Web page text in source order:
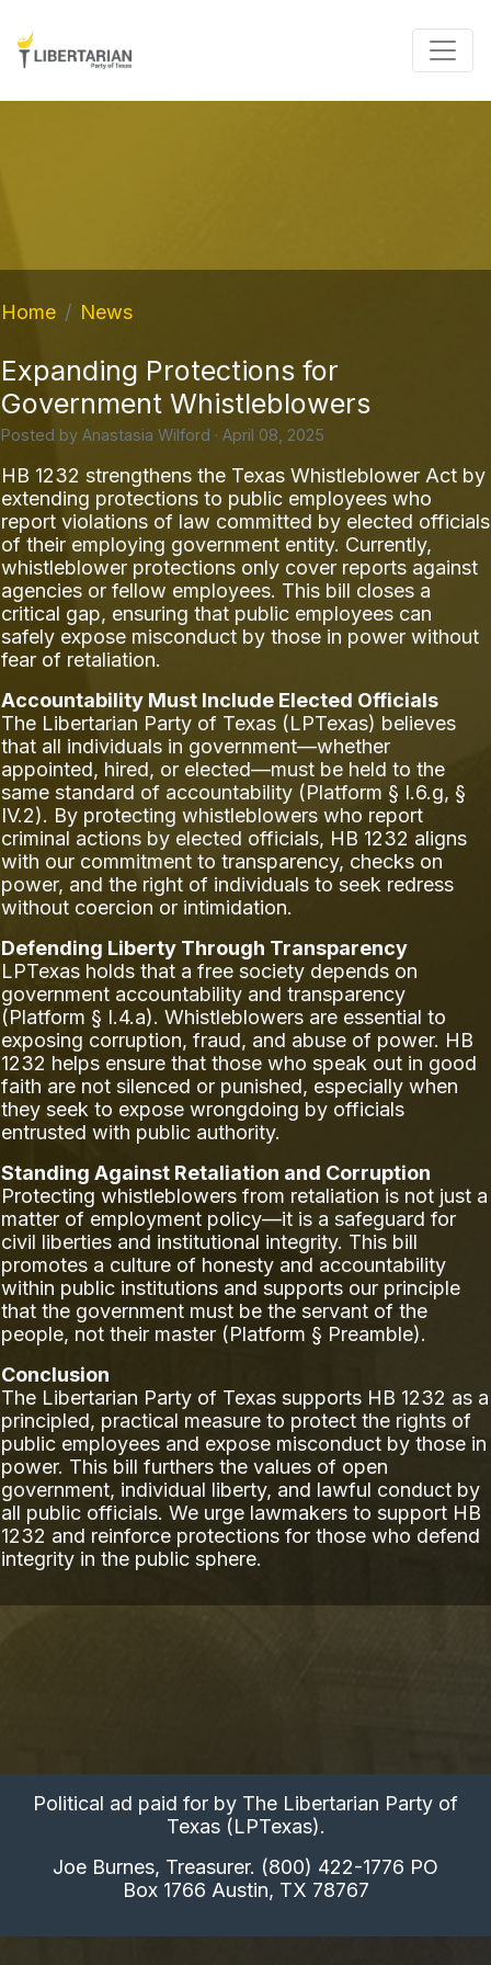
Home News
Expanding Protections for
Government Whistleblowers
Posted by Anastasia Wilford · April 08, 2025
HB 1232 strengthens the Texas Whistleblower Act by
extending protections to public employees who
report violations of law committed by elected officials
of their employing government entity. Currently,
whistleblower protections only cover reports against
agencies or fellow employees. This bill closes a
critical gap, ensuring that public employees can
safely expose misconduct by those in power without
fear of retaliation.
Accountability Must Include Elected Officials
The Libertarian Party of Texas (LPTexas) believes
that all individuals in government—whether
appointed, hired, or elected—must be held to the
same standard of accountability (Platform § I.6.g, §
IV.2). By protecting whistleblowers who report
criminal actions by elected officials, HB 1232 aligns
with our commitment to transparency, checks on
power, and the right of individuals to seek redress
without coercion or intimidation.
Defending Liberty Through Transparency
LPTexas holds that a free society depends on
government accountability and transparency
(Platform § I.4.a). Whistleblowers are essential to
exposing corruption, fraud, and abuse of power. HB
1232 helps ensure that those who speak out in good
faith are not silenced or punished, especially when
they seek to expose wrongdoing by officials
entrusted with public authority.
Standing Against Retaliation and Corruption
Protecting whistleblowers from retaliation is not just a
matter of employment policy—it is a safeguard for
civil liberties and institutional integrity. This bill
promotes a culture of honesty and accountability
within public institutions and supports our principle
that the government must be the servant of the
people, not their master (Platform § Preamble).
Conclusion
The Libertarian Party of Texas supports HB 1232 as a
principled, practical measure to protect the rights of
public employees and expose misconduct by those in
power. This bill furthers the values of open
government, individual liberty, and lawful conduct by
all public officials. We urge lawmakers to support HB
1232 and reinforce protections for those who defend
integrity in the public sphere.
Political ad paid for by The Libertarian Party of
Texas (LPTexas).
Joe Burnes, Treasurer. (800) 422-1776 PO
Box 1766 Austin, TX 78767